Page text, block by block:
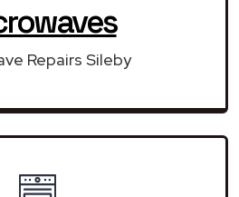
Repairs Sileby